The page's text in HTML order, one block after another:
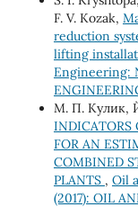
F. V. Kozak,
reduction
lifting
Engineering:
М. П. Кулик,
INDICATORS
FOR AN
COMBINED
PLANTS , Oil
(2017): OIL